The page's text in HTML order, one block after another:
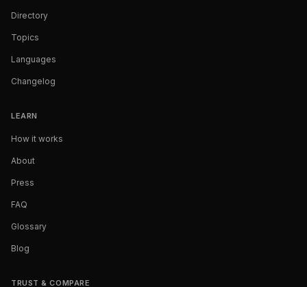
Directory
Topics
Languages
Changelog
LEARN
How it works
About
Press
FAQ
Glossary
Blog
TRUST & COMPARE